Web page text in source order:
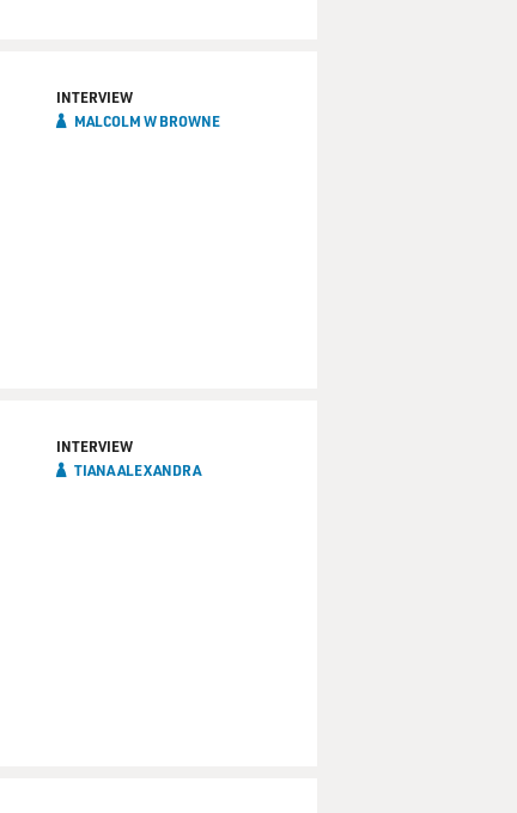
INTERVIEW
MALCOLM W BROWNE
INTERVIEW
TIANA ALEXANDRA